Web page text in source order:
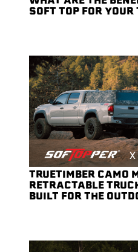
SOFT TOP FOR YOUR
TRUETIMBER CAMO
RETRACTABLE
BUILT FOR THE